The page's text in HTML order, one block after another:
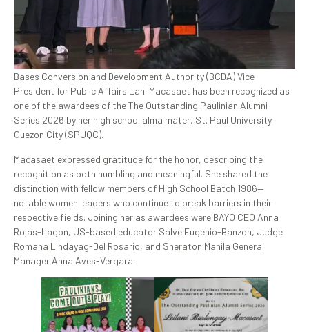
Bases Conversion and Development Authority (BCDA) Vice
President for Public Affairs Lani Macasaet has been recognized as
one of the awardees of the The Outstanding Paulinian Alumni
Series 2026 by her high school alma mater, St. Paul University
Quezon City (SPUQC).
Macasaet expressed gratitude for the honor, describing the
recognition as both humbling and meaningful. She shared the
distinction with fellow members of High School Batch 1986—
notable women leaders who continue to break barriers in their
respective fields. Joining her as awardees were BAYO CEO Anna
Rojas-Lagon, US-based educator Salve Eugenio-Banzon, Judge
Romana Lindayag-Del Rosario, and Sheraton Manila General
Manager Anna Aves-Vergara.